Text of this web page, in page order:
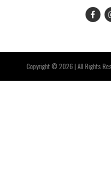
Copyright © 2026 | All Rights